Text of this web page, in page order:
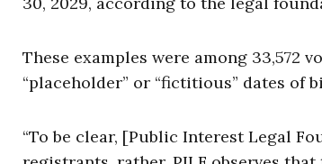
These examples were among
“placeholder” or “fictitious” dates of
“To be clear, [Public Interest Legal